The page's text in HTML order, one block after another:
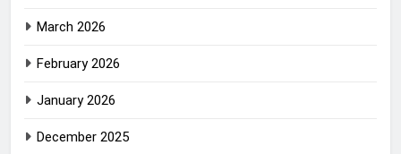
March 2026
February 2026
January 2026
December 2025